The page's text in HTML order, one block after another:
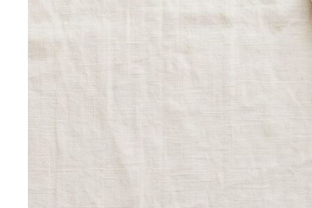
Broader shoulders, slimmer
hips — the goal is balance, not minimising the strength